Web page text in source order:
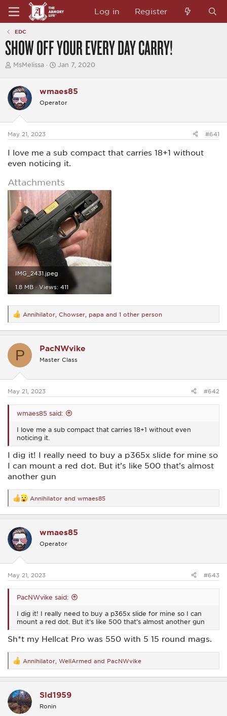
Log in Register
EDC
SHOW OFF YOUR EVERY DAY CARRY!
T
e
a
d
t
r
e
r
MsMelissa
S
r
t
d
t
Jan 7, 2020
wmaes85
Operator
May 21, 2023 #641
I love me a sub compact that carries 18+1 without
even noticing it.
Attachments
IMG_2431.jpeg
1.8 MB · Views: 411
R
e
a
t
s
Annihilator Chowser papa and 1 other person
P PacNWvike
Master Class
May 21, 2023 #642
wmaes85 said:
I love me a sub compact that carries 18+1 without even
noticing it.
I dig it! I really need to buy a p365x slide for mine so
I can mount a red dot. But it’s like 500 that’s almost
another gun
R
e
a
t
i
o
s
Annihilator and wmaes85
wmaes85
Operator
May 21, 2023 #643
PacNWvike said:
I dig it! I really need to buy a p365x slide for mine so I can
mount a red dot. But it’s like 500 that’s almost another gun
Sh*t my Hellcat Pro was 550 with 5 15 round mags.
R
e
a
t
i
o
Annihilator WellArmed and PacNWvike
Sld1959
Ronin